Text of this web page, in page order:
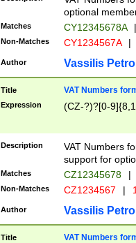
optional
Matches CY12345678A |
Non-Matches CY1234567A |
Author Vassilis
Title VAT Numbers
Expression (CZ-?)?[0-
Description
VAT Numbers
support for
Matches CZ12345678 |
Non-Matches CZ1234567 |
Author Vassilis
Title VAT Numbers